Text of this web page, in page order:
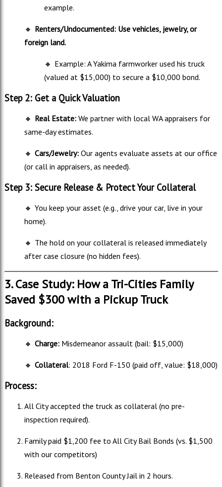
example.
🔸 Renters/Undocumented: Use vehicles, jewelry, or
foreign land.
🔸 Example: A Yakima farmworker used his truck
(valued at $15,000) to secure a $10,000 bond.
Step 2: Get a Quick Valuation
🔸 Real Estate:We partner with local WA appraisers for
same-day estimates.
🔸 Cars/Jewelry:Our agents evaluate assets at our office
(or call in appraisers, as needed).
Step 3: Secure Release & Protect Your Collateral
🔸 You keep your asset (e.g., drive your car, live in your
home).
🔸 The hold on your collateral is released immediately
after case closure (no hidden fees).
3. Case Study: How a Tri-Cities Family
Saved $300 with a Pickup Truck
Background:
🔸 Charge:Misdemeanor assault (bail: $15,000)
🔸 Collateral: 2018 Ford F-150 (paid off, value: $18,000)
Process:
All City accepted the truck as collateral (no pre-
inspection required).
Family paid $1,200 fee to All City Bail Bonds (vs. $1,500
with our competitors)
Released from Benton County Jail in 2 hours.